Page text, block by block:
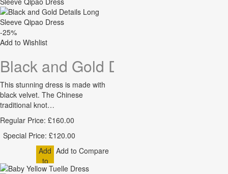
-25%
Add to Wishlist
Black and Gold Details Long
This stunning dress is made with
black velvet. The Chinese
traditional knot…
Regular Price: £160.00
Special Price: £120.00
Add
to
Cart
Add to Compare